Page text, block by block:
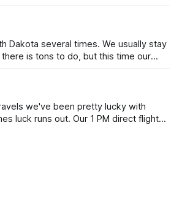
been a long time
Dakota several times. We usually stay
there is tons to do, but this time our
biker shops and Emma's Ice
we've been pretty lucky with
luck runs out. Our 1 PM direct flight
were on our way at 5 PM after getting